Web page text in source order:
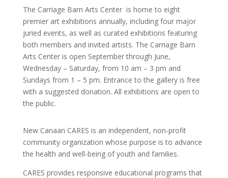
The Carriage Barn Arts Center is home to eight
premier art exhibitions annually, including four major
juried events, as well as curated exhibitions featuring
both members and invited artists. The Carriage Barn
Arts Center is open September through June,
Wednesday – Saturday, from 10 am – 3 pm and
Sundays from 1 – 5 pm. Entrance to the gallery is free
with a suggested donation. All exhibitions are open to
the public.
New Canaan CARES is an independent, non-profit
community organization whose purpose is to advance
the health and well-being of youth and families.
CARES provides responsive educational programs that